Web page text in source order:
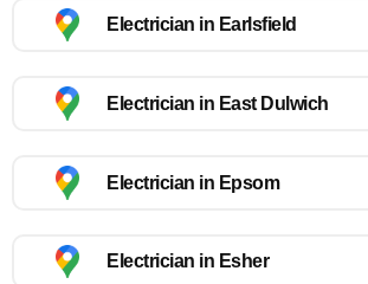
Electrician in Earlsfield
Electrician in East Dulwich
Electrician in Epsom
Electrician in Esher